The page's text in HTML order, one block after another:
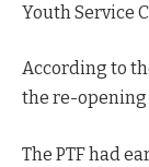
Youth Service
According to
the re-opening
The PTF had